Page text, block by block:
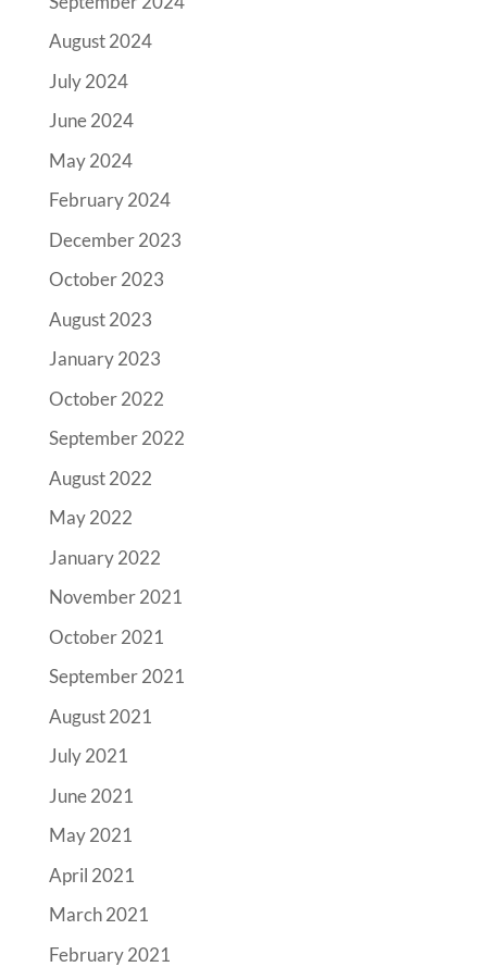
August 2024
July 2024
June 2024
May 2024
February 2024
December 2023
October 2023
August 2023
January 2023
October 2022
September 2022
August 2022
May 2022
January 2022
November 2021
October 2021
September 2021
August 2021
July 2021
June 2021
May 2021
April 2021
March 2021
February 2021